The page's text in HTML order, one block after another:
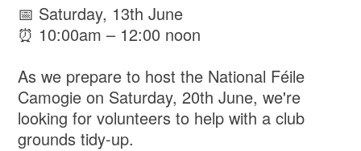
📅 Saturday, 13th June
⏰ 10:00am – 12:00 noon
As we prepare to host the National Féile
Camogie on Saturday, 20th June, we're
looking for volunteers to help with a club
grounds tidy-up.